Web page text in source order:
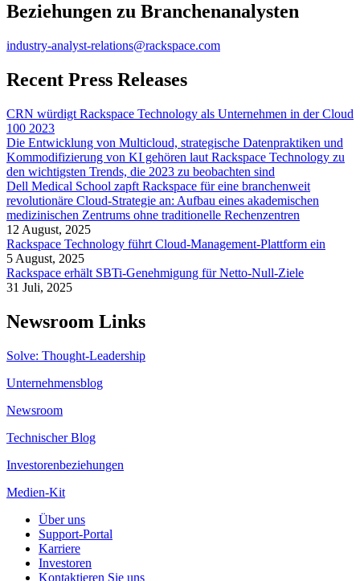
Beziehungen zu Branchenanalysten
industry-analyst-relations@rackspace.com
Recent Press Releases
CRN würdigt Rackspace Technology als Unternehmen in der Cloud
100 2023
Die Entwicklung von Multicloud, strategische Datenpraktiken und
Kommodifizierung von KI gehören laut Rackspace Technology zu
den wichtigsten Trends, die 2023 zu beobachten sind
Dell Medical School zapft Rackspace für eine branchenweit
revolutionäre Cloud-Strategie an: Aufbau eines akademischen
medizinischen Zentrums ohne traditionelle Rechenzentren
12 August, 2025
Rackspace Technology führt Cloud-Management-Plattform ein
5 August, 2025
Rackspace erhält SBTi-Genehmigung für Netto-Null-Ziele
31 Juli, 2025
Newsroom Links
Solve: Thought-Leadership
Unternehmensblog
Newsroom
Technischer Blog
Investorenbeziehungen
Medien-Kit
Über uns
Support-Portal
Karriere
Investoren
Kontaktieren Sie uns